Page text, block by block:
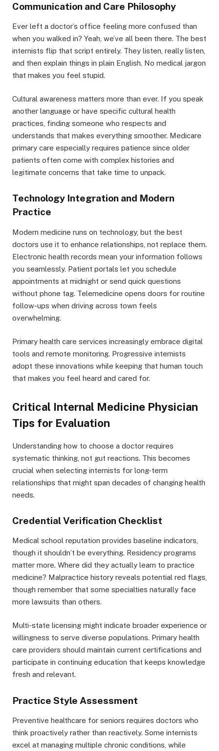
Communication and Care Philosophy
Ever left a doctor’s office feeling more confused than
when you walked in? Yeah, we’ve all been there. The best
internists flip that script entirely. They listen, really listen,
and then explain things in plain English. No medical jargon
that makes you feel stupid.
Cultural awareness matters more than ever. If you speak
another language or have specific cultural health
practices, finding someone who respects and
understands that makes everything smoother. Medicare
primary care especially requires patience since older
patients often come with complex histories and
legitimate concerns that take time to unpack.
Technology Integration and Modern
Practice
Modern medicine runs on technology, but the best
doctors use it to enhance relationships, not replace them.
Electronic health records mean your information follows
you seamlessly. Patient portals let you schedule
appointments at midnight or send quick questions
without phone tag. Telemedicine opens doors for routine
follow-ups when driving across town feels
overwhelming.
Primary health care services increasingly embrace digital
tools and remote monitoring. Progressive internists
adopt these innovations while keeping that human touch
that makes you feel heard and cared for.
Critical Internal Medicine Physician
Tips for Evaluation
Understanding how to choose a doctor requires
systematic thinking, not gut reactions. This becomes
crucial when selecting internists for long-term
relationships that might span decades of changing health
needs.
Credential Verification Checklist
Medical school reputation provides baseline indicators,
though it shouldn’t be everything. Residency programs
matter more. Where did they actually learn to practice
medicine? Malpractice history reveals potential red flags,
though remember that some specialties naturally face
more lawsuits than others.
Multi-state licensing might indicate broader experience or
willingness to serve diverse populations. Primary health
care providers should maintain current certifications and
participate in continuing education that keeps knowledge
fresh and relevant.
Practice Style Assessment
Preventive healthcare for seniors requires doctors who
think proactively rather than reactively. Some internists
excel at managing multiple chronic conditions, while